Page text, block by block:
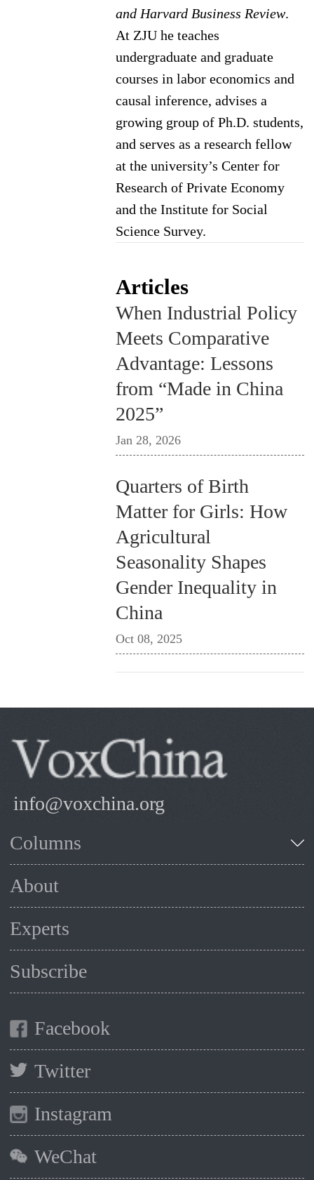
and Harvard Business Review.
At ZJU he teaches
undergraduate and graduate
courses in labor economics and
causal inference, advises a
growing group of Ph.D. students,
and serves as a research fellow
at the university’s Center for
Research of Private Economy
and the Institute for Social
Science Survey.
Articles
When Industrial Policy
Meets Comparative
Advantage: Lessons
from “Made in China
2025”
Jan 28, 2026
Quarters of Birth
Matter for Girls: How
Agricultural
Seasonality Shapes
Gender Inequality in
China
Oct 08, 2025
info@voxchina.org
Columns
About
Experts
Subscribe
Facebook
Twitter
Instagram
WeChat